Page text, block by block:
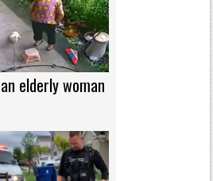
elderly woman